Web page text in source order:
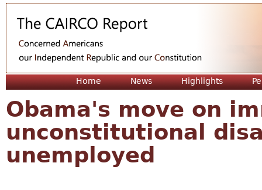
Home News Highlights
Obama's move on
unconstitutional
unemployed